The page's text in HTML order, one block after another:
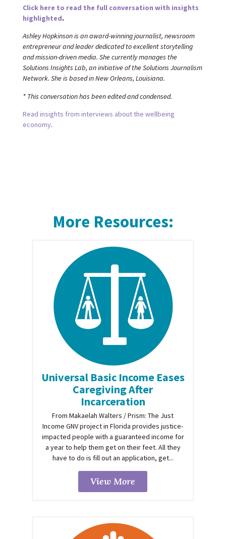
Click here to read the full conversation with insights
highlighted.
Ashley Hopkinson is an award-winning journalist, newsroom
entrepreneur and leader dedicated to excellent storytelling
and mission-driven media. She currently manages the
Solutions Insights Lab, an initiative of the Solutions Journalism
Network. She is based in New Orleans, Louisiana.
* This conversation has been edited and condensed.
Read insights from interviews about the wellbeing
economy.
More Resources:
Universal Basic Income Eases
Caregiving After
Incarceration
From Makaelah Walters / Prism: The Just
Income GNV project in Florida provides justice-
impacted people with a guaranteed income for
a year to help them get on their feet. All they
have to do is fill out an application, get...
View More